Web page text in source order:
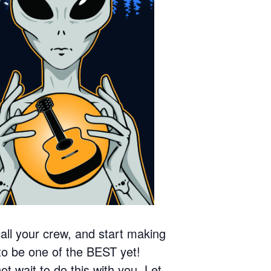
your crew, and start making
be one of the BEST yet!